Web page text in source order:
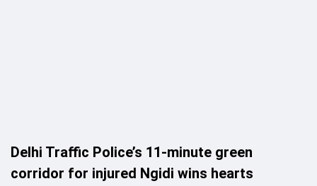
Delhi Traffic Police’s 11-minute green
corridor for injured Ngidi wins hearts